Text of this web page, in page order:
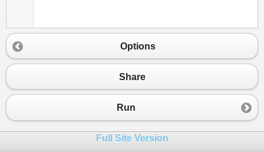
Options
Share
Run
Full Site Version